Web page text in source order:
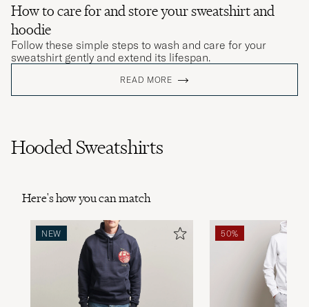
How to care for and store your sweatshirt and
hoodie
Follow these simple steps to wash and care for your
sweatshirt gently and extend its lifespan.
READ MORE
Hooded Sweatshirts
Here's how you can match
NEW 50%